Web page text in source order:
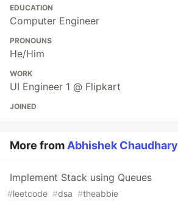
EDUCATION
Computer Engineer
PRONOUNS
He/Him
WORK
UI Engineer 1 @ Flipkart
JOINED
More fromAbhishek Chaudhary
Implement Stack using Queues
#leetcode #dsa #theabbie